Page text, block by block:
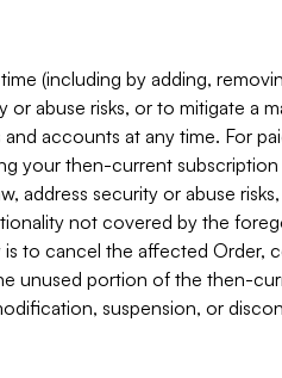
(including by adding,
abuse risks, or to mitigate a
accounts at any time. For
your then-current
address security or abuse
not covered by the
to cancel the affected Order,
unused portion of the then-
suspension, or